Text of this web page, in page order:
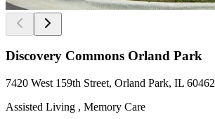
Discovery Commons Orland Park
7420 West 159th Street, Orland Park, IL 60462
Assisted Living , Memory Care